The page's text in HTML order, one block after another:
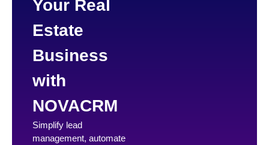
Your Real
Estate
Business
with
NOVACRM
Simplify lead
management, automate